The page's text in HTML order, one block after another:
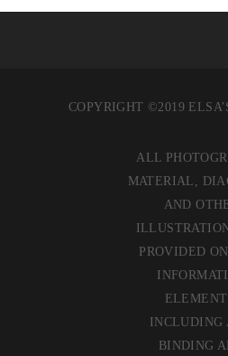
COPYRIGHT ©2019
ALL
MATERIAL,
AND
PROVIDED
INCLUDING
BINDING